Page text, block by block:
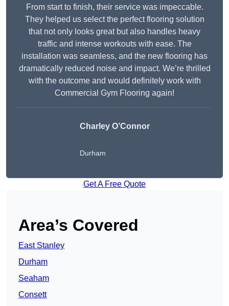
From start to finish, their service was impeccable.
They helped us select the perfect flooring solution
that not only looks great but also handles heavy
traffic and intense workouts with ease. The
installation was seamless, and the new flooring has
dramatically reduced noise and impact. We’re thrilled
with the outcome and would definitely work with
Commercial Gym Flooring again!
Charley O’Connor
Durham
Get A Free Quote
Area’s Covered
East Stanley
Durham
Seaham
Consett